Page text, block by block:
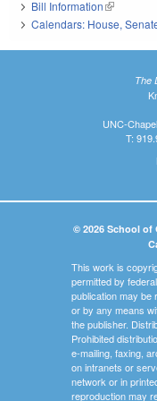
Bill Information(link is
Calendars: House,
The
UNC-
T:
© 2026 School of
This work is
permitted by
publication may be
or by any means
the publisher.
Prohibited
e-mailing, faxing,
on intranets or
network or in
reproduction may